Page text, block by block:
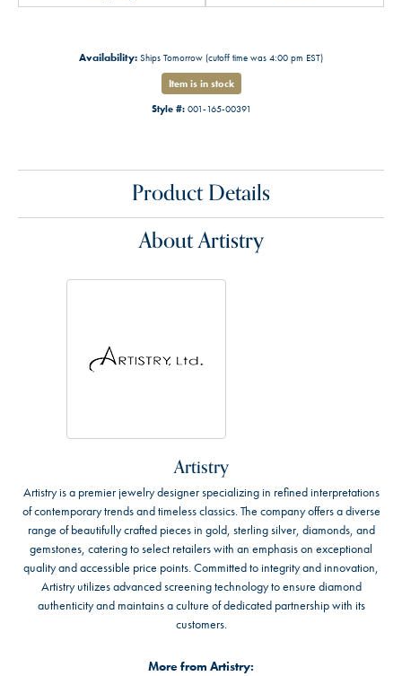
Availability: Ships Tomorrow (cutoff time was 4:00 pm EST)
Item is in stock
Style #: 001-165-00391
Product Details
About Artistry
Artistry
Artistry is a premier jewelry designer specializing in refined interpretations
of contemporary trends and timeless classics. The company offers a diverse
range of beautifully crafted pieces in gold, sterling silver, diamonds, and
gemstones, catering to select retailers with an emphasis on exceptional
quality and accessible price points. Committed to integrity and innovation,
Artistry utilizes advanced screening technology to ensure diamond
authenticity and maintains a culture of dedicated partnership with its
customers.
More from Artistry: